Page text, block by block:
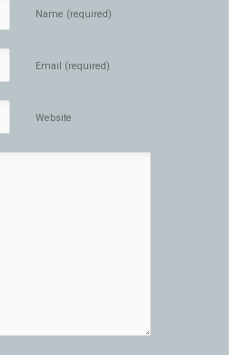
Name (required)
Email (required)
Website